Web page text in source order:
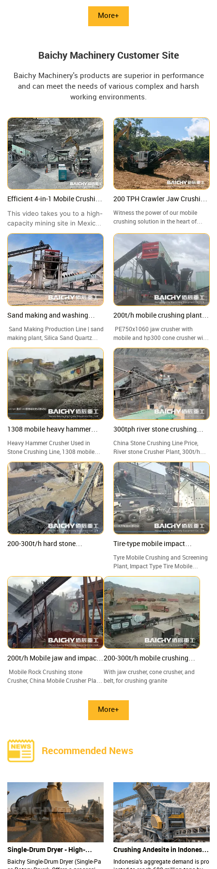
explanation of its technical
More+
Baichy Machinery Customer Site
Baichy Machinery's products are superior in performance
and can meet the needs of various complex and harsh
working environments.
Efficient 4-in-1 Mobile Crushing
Capacity Site Showcase
This video takes you to a high-
capacity mining site in Mexico
to witness the outstanding
performance of the Baichy 4-
in-1 Mobile Crushing Station.
200 TPH Crawler Jaw Crushing
Plant in Malaysia | Granite
Crushing Site Tour
Witness the power of our mobile
crushing solution in the heart of
to a granite quarry in where our
crawler-mounted jaw crusher is
handling high-hardness rock with
ease.
Sand making and washing
Machinery
Sand Making Production Line | sand
making plant, Silica Sand Quartz
Sand Washing Machine Plant
200t/h mobile crushing plant
PE750x1060 jaw crusher with
mobile and hp300 cone crusher with
mobile, 200t/h mobile crusher plant
1308 mobile heavy hammer
crusher capacity of 100-120tph
Heavy Hammer Crusher Used in
Stone Crushing Line, 1308 mobile
heavy hammer crusher capacity of
100-120tph
300tph river stone crushing
plant
China Stone Crushing Line Price,
River stone Crusher Plant, 300t/h
Hard Rock Portable Crushing Plant
200-300t/h hard stone
Tire-type mobile impact
crushing plant
Tyre Mobile Crushing and Screening
Plant, Impact Type Tire Mobile
Crushing Station, Good Price Tire
Mobile Crusher Manufacturers.
200t/h Mobile jaw and impact
Mobile Rock Crushing stone
Crusher, China Mobile Crusher Plant
200-300t/h mobile crushing
With jaw crusher, cone crusher, and
belt, for crushing granite
More+
Recommended News
Single-Drum Dryer - High-
Capacity, Low-Maintenance
Baichy Single-Drum Dryer (Single-Pa
Crushing Andesite in Indonesia:
Why Is the Impact Crusher the
Indonesia's aggregate demand is pro